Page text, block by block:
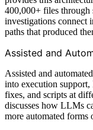
400,000+ files through
investigations connect
paths that produced
Assisted and
Assisted and
into execution support,
fixes, and scripts at
discusses how LLMs
more automated forms